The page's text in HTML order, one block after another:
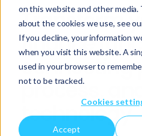
on this website and other media.
about the cookies we use, see
If you decline, your information
when you visit this website. A
used in your browser to
not to be tracked.
Cookies
Accept
Transform
finance
connecting
process, and
technology